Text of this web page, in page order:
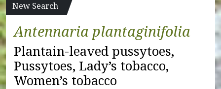
New Search
Antennaria plantaginifolia
Plantain-leaved pussytoes,
Pussytoes, Lady’s tobacco,
Women’s tobacco